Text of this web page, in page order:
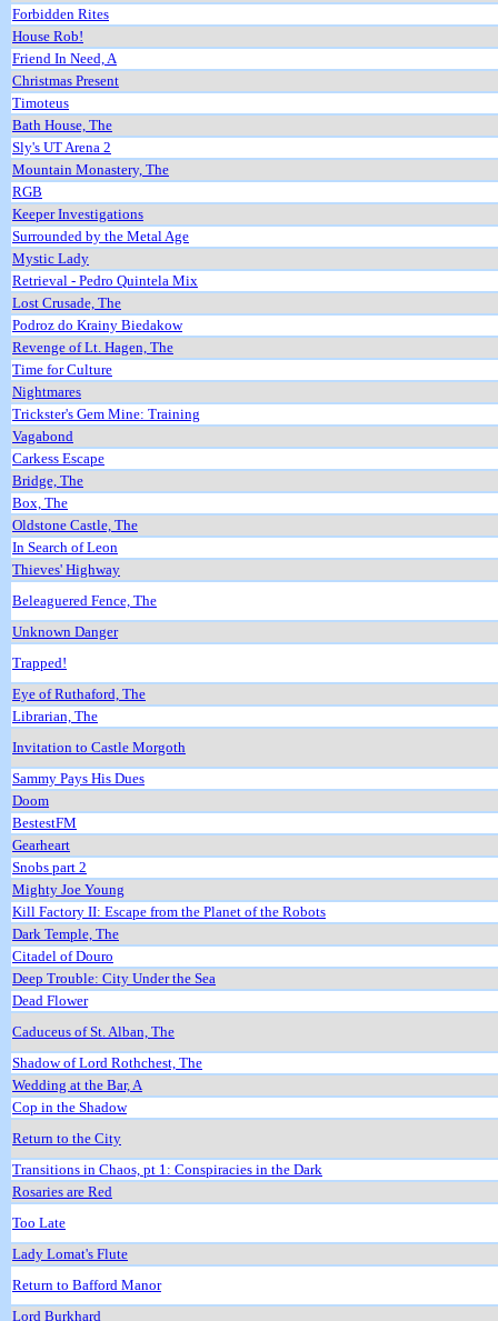
Forbidden Rites
House Rob!
Friend In Need, A
Christmas Present
Timoteus
Bath House, The
Sly's UT Arena 2
Mountain Monastery, The
RGB
Keeper Investigations
Surrounded by the Metal Age
Mystic Lady
Retrieval - Pedro Quintela Mix
Lost Crusade, The
Podroz do Krainy Biedakow
Revenge of Lt. Hagen, The
Time for Culture
Nightmares
Trickster's Gem Mine: Training
Vagabond
Carkess Escape
Bridge, The
Box, The
Oldstone Castle, The
In Search of Leon
Thieves' Highway
Beleaguered Fence, The
Unknown Danger
Trapped!
Eye of Ruthaford, The
Librarian, The
Invitation to Castle Morgoth
Sammy Pays His Dues
Doom
BestestFM
Gearheart
Snobs part 2
Mighty Joe Young
Kill Factory II: Escape from the Planet of the Robots
Dark Temple, The
Citadel of Douro
Deep Trouble: City Under the Sea
Dead Flower
Caduceus of St. Alban, The
Shadow of Lord Rothchest, The
Wedding at the Bar, A
Cop in the Shadow
Return to the City
Transitions in Chaos, pt 1: Conspiracies in the Dark
Rosaries are Red
Too Late
Lady Lomat's Flute
Return to Bafford Manor
Lord Burkhard